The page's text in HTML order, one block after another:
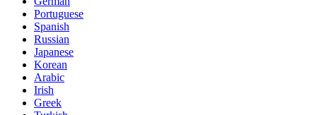
Portuguese
Spanish
Russian
Japanese
Korean
Arabic
Irish
Greek